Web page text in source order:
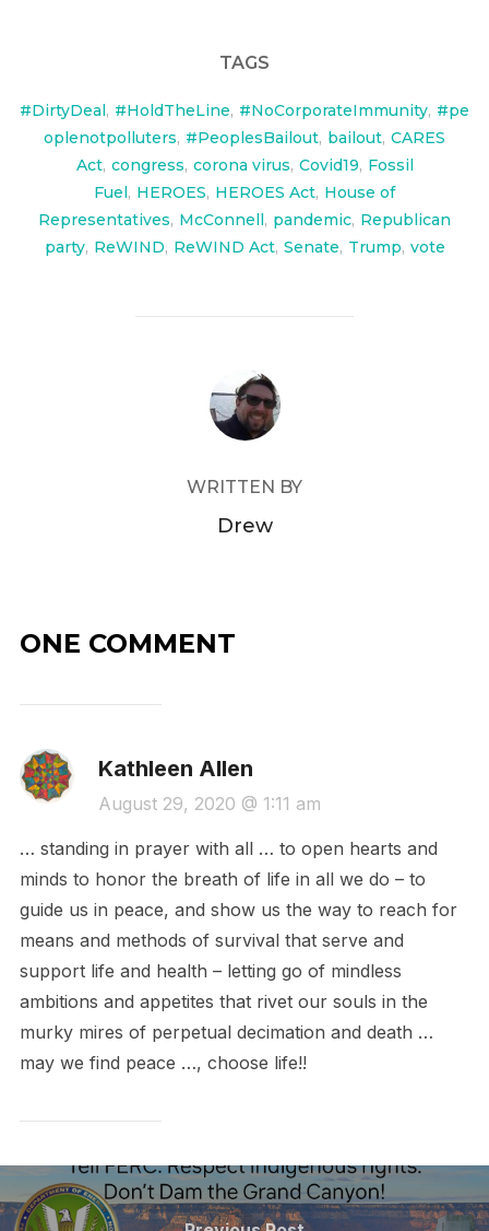
TAGS
#DirtyDeal , #HoldTheLine, #NoCorporateImmunity, #pe
oplenotpolluters, #PeoplesBailout, bailout, CARES
Act, congress, corona virus, Covid19, Fossil
Fuel , HEROES, HEROES Act, House of
Representatives, McConnell , pandemic, Republican
party, ReWIND, ReWIND Act, Senate, Trump, vote
POST AUTHOR
WRITTEN BY
Drew
ONE COMMENT
Kathleen Allen
August 29, 2020 @ 1:11 am
… standing in prayer with all … to open hearts and
minds to honor the breath of life in all we do – to
guide us in peace, and show us the way to reach for
means and methods of survival that serve and
support life and health – letting go of mindless
ambitions and appetites that rivet our souls in the
murky mires of perpetual decimation and death …
may we find peace …, choose life!!
Post